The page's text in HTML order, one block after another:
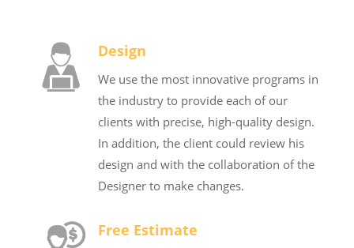
Design
We use the most innovative programs in
the industry to provide each of our
clients with precise, high-quality design.
In addition, the client could review his
design and with the collaboration of the
Designer to make changes.
Free Estimate